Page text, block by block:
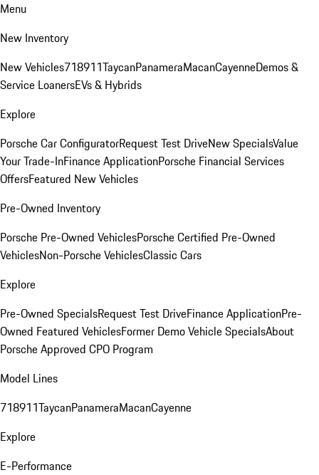
Menu
New Inventory
New Vehicles718911TaycanPanameraMacanCayenneDemos &
Service LoanersEVs & Hybrids
Explore
Porsche Car ConfiguratorRequest Test DriveNew SpecialsValue
Your Trade-InFinance ApplicationPorsche Financial Services
OffersFeatured New Vehicles
Pre-Owned Inventory
Porsche Pre-Owned VehiclesPorsche Certified Pre-Owned
VehiclesNon-Porsche VehiclesClassic Cars
Explore
Pre-Owned SpecialsRequest Test DriveFinance ApplicationPre-
Owned Featured VehiclesFormer Demo Vehicle SpecialsAbout
Porsche Approved CPO Program
Model Lines
718911TaycanPanameraMacanCayenne
Explore
E-Performance